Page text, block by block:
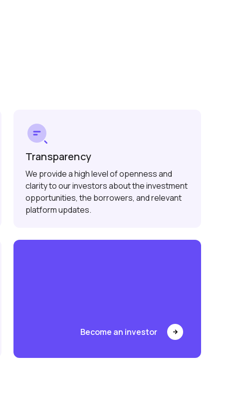
Transparency
We provide a high level of openness and
clarity to our investors about the investment
opportunities, the borrowers, and relevant
platform updates.
Become an investor